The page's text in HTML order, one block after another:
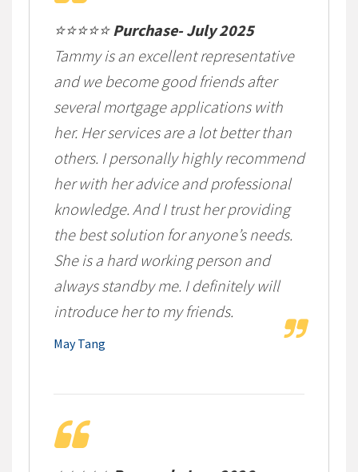
⭐⭐⭐⭐⭐Purchase- July 2025
Tammy is an excellent representative
and we become good friends after
several mortgage applications with
her. Her services are a lot better than
others. I personally highly recommend
her with her advice and professional
knowledge. And I trust her providing
the best solution for anyone’s needs.
She is a hard working person and
always standby me. I definitely will
introduce her to my friends.
May Tang